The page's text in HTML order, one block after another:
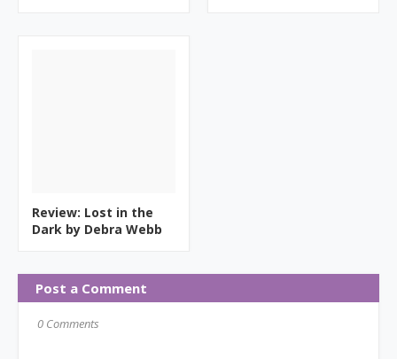
Review: Lost in the
Dark by Debra Webb
Post a Comment
0 Comments